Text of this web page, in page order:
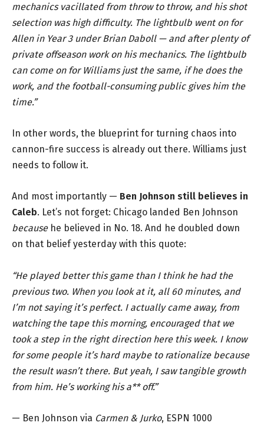
mechanics vacillated from throw to throw, and his shot
selection was high difficulty. The lightbulb went on for
Allen in Year 3 under Brian Daboll — and after plenty of
private offseason work on his mechanics. The lightbulb
can come on for Williams just the same, if he does the
work, and the football-consuming public gives him the
time.”
In other words, the blueprint for turning chaos into
cannon-fire success is already out there. Williams just
needs to follow it.
And most importantly — Ben Johnson still believes in
Caleb. Let’s not forget: Chicago landed Ben Johnson
becausehe believed in No. 18. And he doubled down
on that belief yesterday with this quote:
“He played better this game than I think he had the
previous two. When you look at it, all 60 minutes, and
I’m not saying it’s perfect. I actually came away, from
watching the tape this morning, encouraged that we
took a step in the right direction here this week. I know
for some people it’s hard maybe to rationalize because
the result wasn’t there. But yeah, I saw tangible growth
from him. He’s working his a** off.”
— Ben Johnson via Carmen & Jurko, ESPN 1000